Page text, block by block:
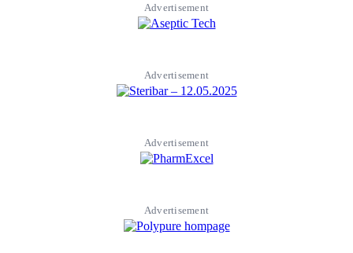
Advertisement
Advertisement
Advertisement
Advertisement